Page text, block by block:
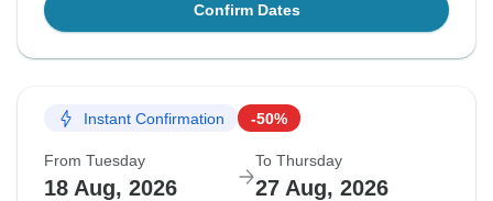
Confirm Dates
Instant Confirmation -50%
From Tuesday
18 Aug, 2026
To Thursday
27 Aug, 2026